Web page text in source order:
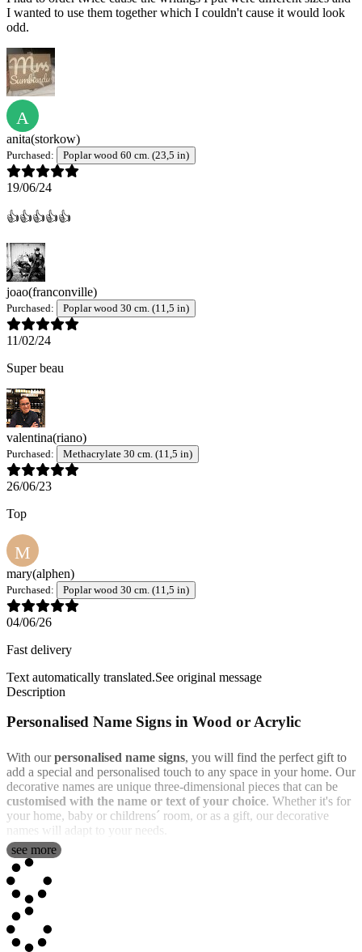
I wanted to use them together which I couldn't cause it would look
odd.
A
anita(storkow)
Purchased: Poplar wood 60 cm. (23,5 in)
19/06/24
👍👍👍👍👍
joao(franconville)
Purchased: Poplar wood 30 cm. (11,5 in)
11/02/24
Super beau
valentina(riano)
Purchased: Methacrylate 30 cm. (11,5 in)
26/06/23
Top
M
mary(alphen)
Purchased: Poplar wood 30 cm. (11,5 in)
04/06/26
Fast delivery
Text automatically translated.See original message
Description
Personalised Name Signs in Wood or Acrylic
With ourpersonalised name signs, you will find the perfect gift to
add a special and personalised touch to any space in your home. Our
decorative names are unique three-dimensional pieces that can be
customised with the name or text of your choice. Whether it's for
your home, baby or childrens´ room, or as a gift, our decorative
names will adapt to your needs.
You can choose from
or transparent acrylic (available in various colors). Wood has a more
traditional and rustic feel, while transparent acrylic is more modern
and colorful.
Additionally, you can also
size indicates the maximum width that your product will have, and
see more